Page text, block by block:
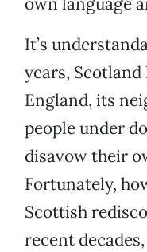
It’s
years, Scotland
England, its
people under
disavow their
Fortunately,
Scottish
recent